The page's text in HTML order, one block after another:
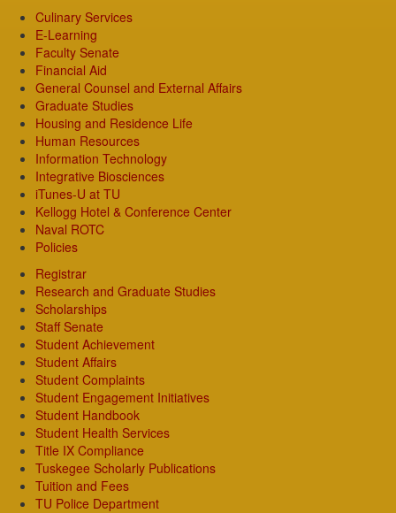
Culinary Services
E-Learning
Faculty Senate
Financial Aid
General Counsel and External Affairs
Graduate Studies
Housing and Residence Life
Human Resources
Information Technology
Integrative Biosciences
iTunes-U at TU
Kellogg Hotel & Conference Center
Naval ROTC
Policies
Registrar
Research and Graduate Studies
Scholarships
Staff Senate
Student Achievement
Student Affairs
Student Complaints
Student Engagement Initiatives
Student Handbook
Student Health Services
Title IX Compliance
Tuskegee Scholarly Publications
Tuition and Fees
TU Police Department